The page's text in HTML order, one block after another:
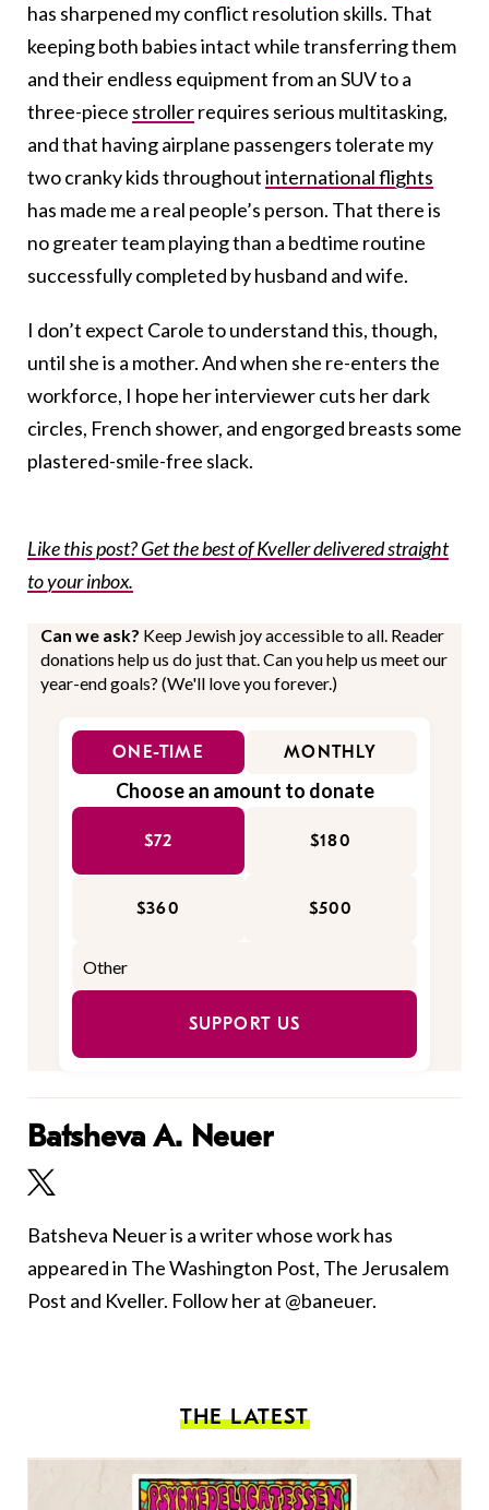
has sharpened my conflict resolution skills. That
keeping both babies intact while transferring them
and their endless equipment from an SUV to a
three-piece strollerrequires serious multitasking,
and that having airplane passengers tolerate my
two cranky kids throughoutinternational flights
has made me a real people’s person. That there is
no greater team playing than a bedtime routine
successfully completed by husband and wife.
I don’t expect Carole to understand this, though,
until she is a mother. And when she re-enters the
workforce, I hope her interviewer cuts her dark
circles, French shower, and engorged breasts some
plastered-smile-free slack.
Like this post? Get the best of Kveller delivered straight
to your inbox.
Can we ask? Keep Jewish joy accessible to all. Reader
donations help us do just that. Can you help us meet our
year-end goals? (We'll love you forever.)
ONE-TIME MONTHLY
Choose an amount to donate
$72 $180
$360 $500
SUPPORT US
Batsheva A. Neuer
Batsheva Neuer is a writer whose work has
appeared in The Washington Post, The Jerusalem
Post and Kveller. Follow her at @baneuer.
THE LATEST